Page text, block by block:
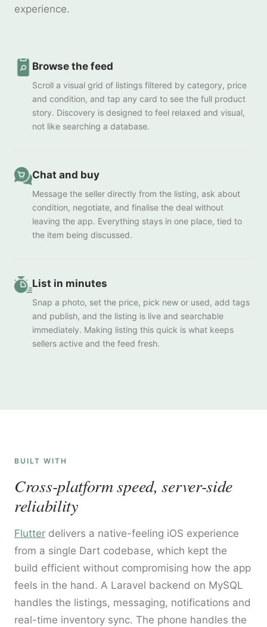
experience.
Browse the feed
Scroll a visual grid of listings filtered by category, price
and condition, and tap any card to see the full product
story. Discovery is designed to feel relaxed and visual,
not like searching a database.
Chat and buy
Message the seller directly from the listing, ask about
condition, negotiate, and finalise the deal without
leaving the app. Everything stays in one place, tied to
the item being discussed.
List in minutes
Snap a photo, set the price, pick new or used, add tags
and publish, and the listing is live and searchable
immediately. Making listing this quick is what keeps
sellers active and the feed fresh.
BUILT WITH
Cross-platform speed, server-side
reliability
Flutter delivers a native-feeling iOS experience
from a single Dart codebase, which kept the
build efficient without compromising how the app
feels in the hand. A Laravel backend on MySQL
handles the listings, messaging, notifications and
real-time inventory sync. The phone handles the